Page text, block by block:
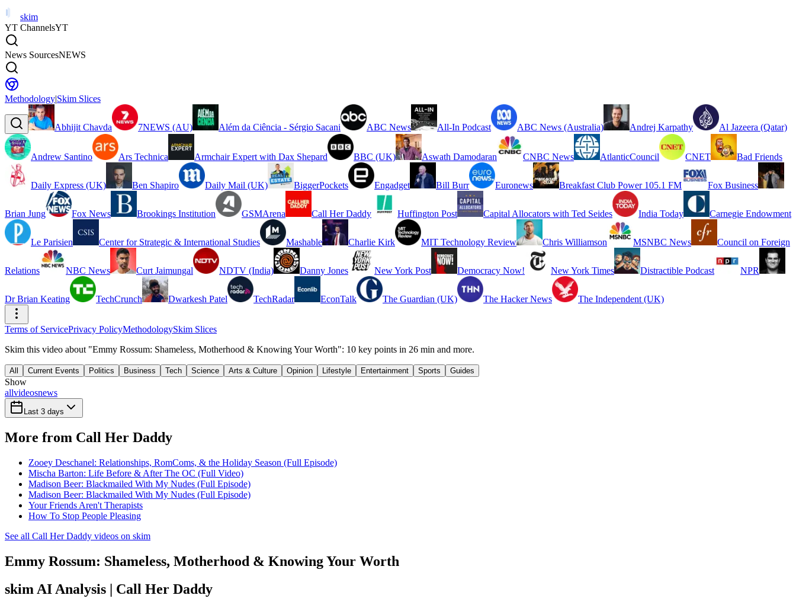
skim
YT ChannelsYT
News SourcesNEWS
Methodology|Skim Slices
Abhijit Chavda 7NEWS (AU) Além da Ciência - Sérgio Sacani ABC News All-In Podcast ABC News (Australia) Andrej Karpathy Al Jazeera (Qatar)
Andrew Santino Ars Technica Armchair Expert with Dax Shepard BBC (UK) Aswath Damodaran CNBC News AtlanticCouncil CNET Bad Friends
Daily Express (UK) Ben Shapiro Daily Mail (UK) BiggerPockets Engadget Bill Burr Euronews Breakfast Club Power 105.1 FM Fox Business
Brian Jung Fox News Brookings Institution GSMArena Call Her Daddy Huffington Post Capital Allocators with Ted Seides India Today Carnegie Endowment
Le Parisien Center for Strategic & International Studies Mashable Charlie Kirk MIT Technology Review Chris Williamson MSNBC News Council on Foreign
Relations NBC News Curt Jaimungal NDTV (India) Danny Jones New York Post Democracy Now! New York Times Distractible Podcast NPR
Dr Brian Keating TechCrunch Dwarkesh Patel TechRadar EconTalk The Guardian (UK) The Hacker News The Independent (UK)
Terms of ServicePrivacy PolicyMethodologySkim Slices
Skim this video about "Emmy Rossum: Shameless, Motherhood & Knowing Your Worth": 10 key points in 26 min and more.
All Current Events Politics Business Tech Science Arts & Culture Opinion Lifestyle Entertainment Sports Guides
Show
allvideosnews
Last 3 days
More from Call Her Daddy
Zooey Deschanel: Relationships, RomComs, & the Holiday Season (Full Episode)
Mischa Barton: Life Before & After The OC (Full Video)
Madison Beer: Blackmailed With My Nudes (Full Episode)
Madison Beer: Blackmailed With My Nudes (Full Episode)
Your Friends Aren't Therapists
How To Stop People Pleasing
See all Call Her Daddy videos on skim
Emmy Rossum: Shameless, Motherhood & Knowing Your Worth
skim AI Analysis | Call Her Daddy